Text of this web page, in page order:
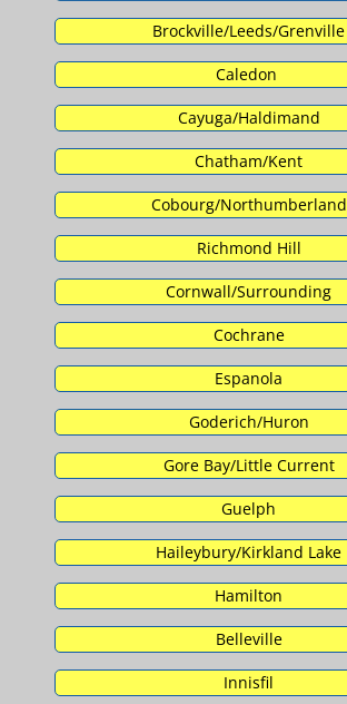
Brockville/Leeds/Grenville
Caledon
Cayuga/Haldimand
Chatham/Kent
Cobourg/Northumberland
Richmond Hill
Cornwall/Surrounding
Cochrane
Espanola
Goderich/Huron
Gore Bay/Little Current
Guelph
Haileybury/Kirkland Lake
Hamilton
Belleville
Innisfil